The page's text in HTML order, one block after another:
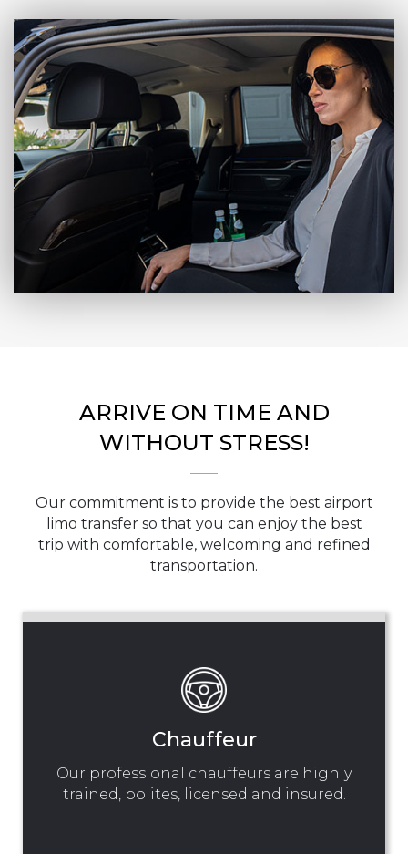
ARRIVE ON TIME AND
WITHOUT STRESS!
Our commitment is to provide the best airport
limo transfer so that you can enjoy the best
trip with comfortable, welcoming and refined
transportation.
Chauffeur
Our professional chauffeurs are highly
trained, polites, licensed and insured.